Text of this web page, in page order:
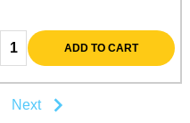
Quantity: ADD TO CART
Next